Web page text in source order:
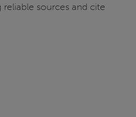
reliable sources and cite